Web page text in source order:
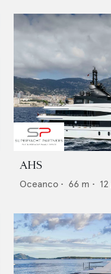
AHS
Oceanco • 66 m • 12